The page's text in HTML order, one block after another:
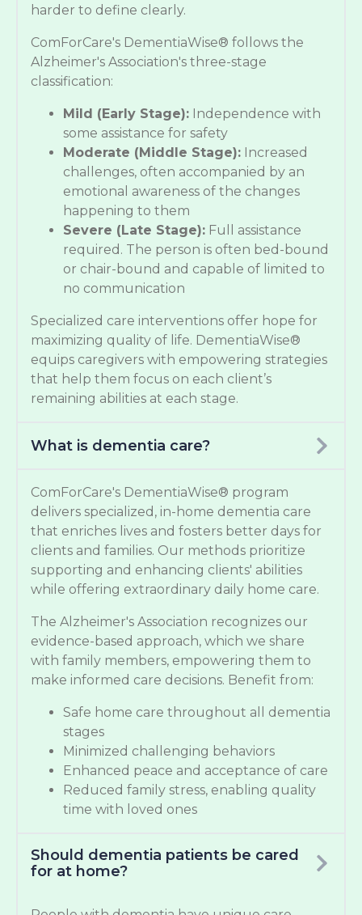
harder to define clearly.
ComForCare's DementiaWise® follows the
Alzheimer's Association's three-stage
classification:
Mild (Early Stage): Independence with
some assistance for safety
Moderate (Middle Stage): Increased
challenges, often accompanied by an
emotional awareness of the changes
happening to them
Severe (Late Stage): Full assistance
required. The person is often bed-bound
or chair-bound and capable of limited to
no communication
Specialized care interventions offer hope for
maximizing quality of life. DementiaWise®
equips caregivers with empowering strategies
that help them focus on each client’s
remaining abilities at each stage.
What is dementia care?
ComForCare's DementiaWise® program
delivers specialized, in-home dementia care
that enriches lives and fosters better days for
clients and families. Our methods prioritize
supporting and enhancing clients' abilities
while offering extraordinary daily home care.
The Alzheimer's Association recognizes our
evidence-based approach, which we share
with family members, empowering them to
make informed care decisions. Benefit from:
Safe home care throughout all dementia
stages
Minimized challenging behaviors
Enhanced peace and acceptance of care
Reduced family stress, enabling quality
time with loved ones
Should dementia patients be cared
for at home?